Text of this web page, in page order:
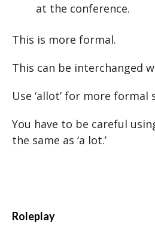
at the conference.
This is more formal.
This can be interchanged
Use ‘allot’ for more formal
You have to be careful
the same as ‘a lot.’
Roleplay